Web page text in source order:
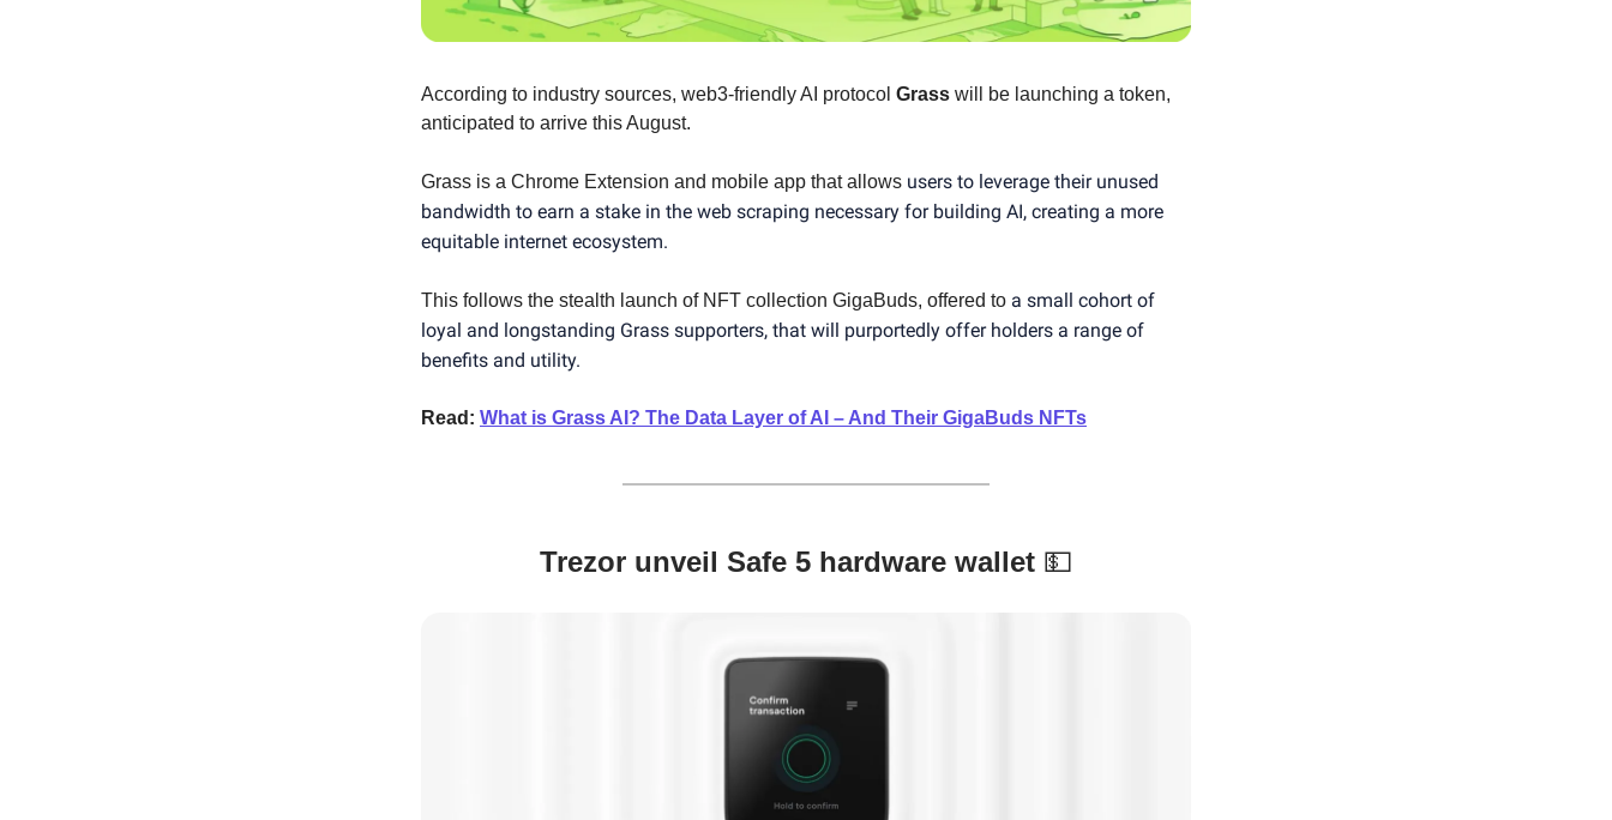
According to industry sources, web3-friendly AI protocol Grass will be launching a token,
anticipated to arrive this August.
Grass is a Chrome Extension and mobile app that allows users to leverage their unused
bandwidth to earn a stake in the web scraping necessary for building AI, creating a more
equitable internet ecosystem.
This follows the stealth launch of NFT collection GigaBuds, offered to a small cohort of
loyal and longstanding Grass supporters, that will purportedly offer holders a range of
benefits and utility.
Read: What is Grass AI? The Data Layer of AI – And Their GigaBuds NFTs
Trezor unveil Safe 5 hardware wallet 💵